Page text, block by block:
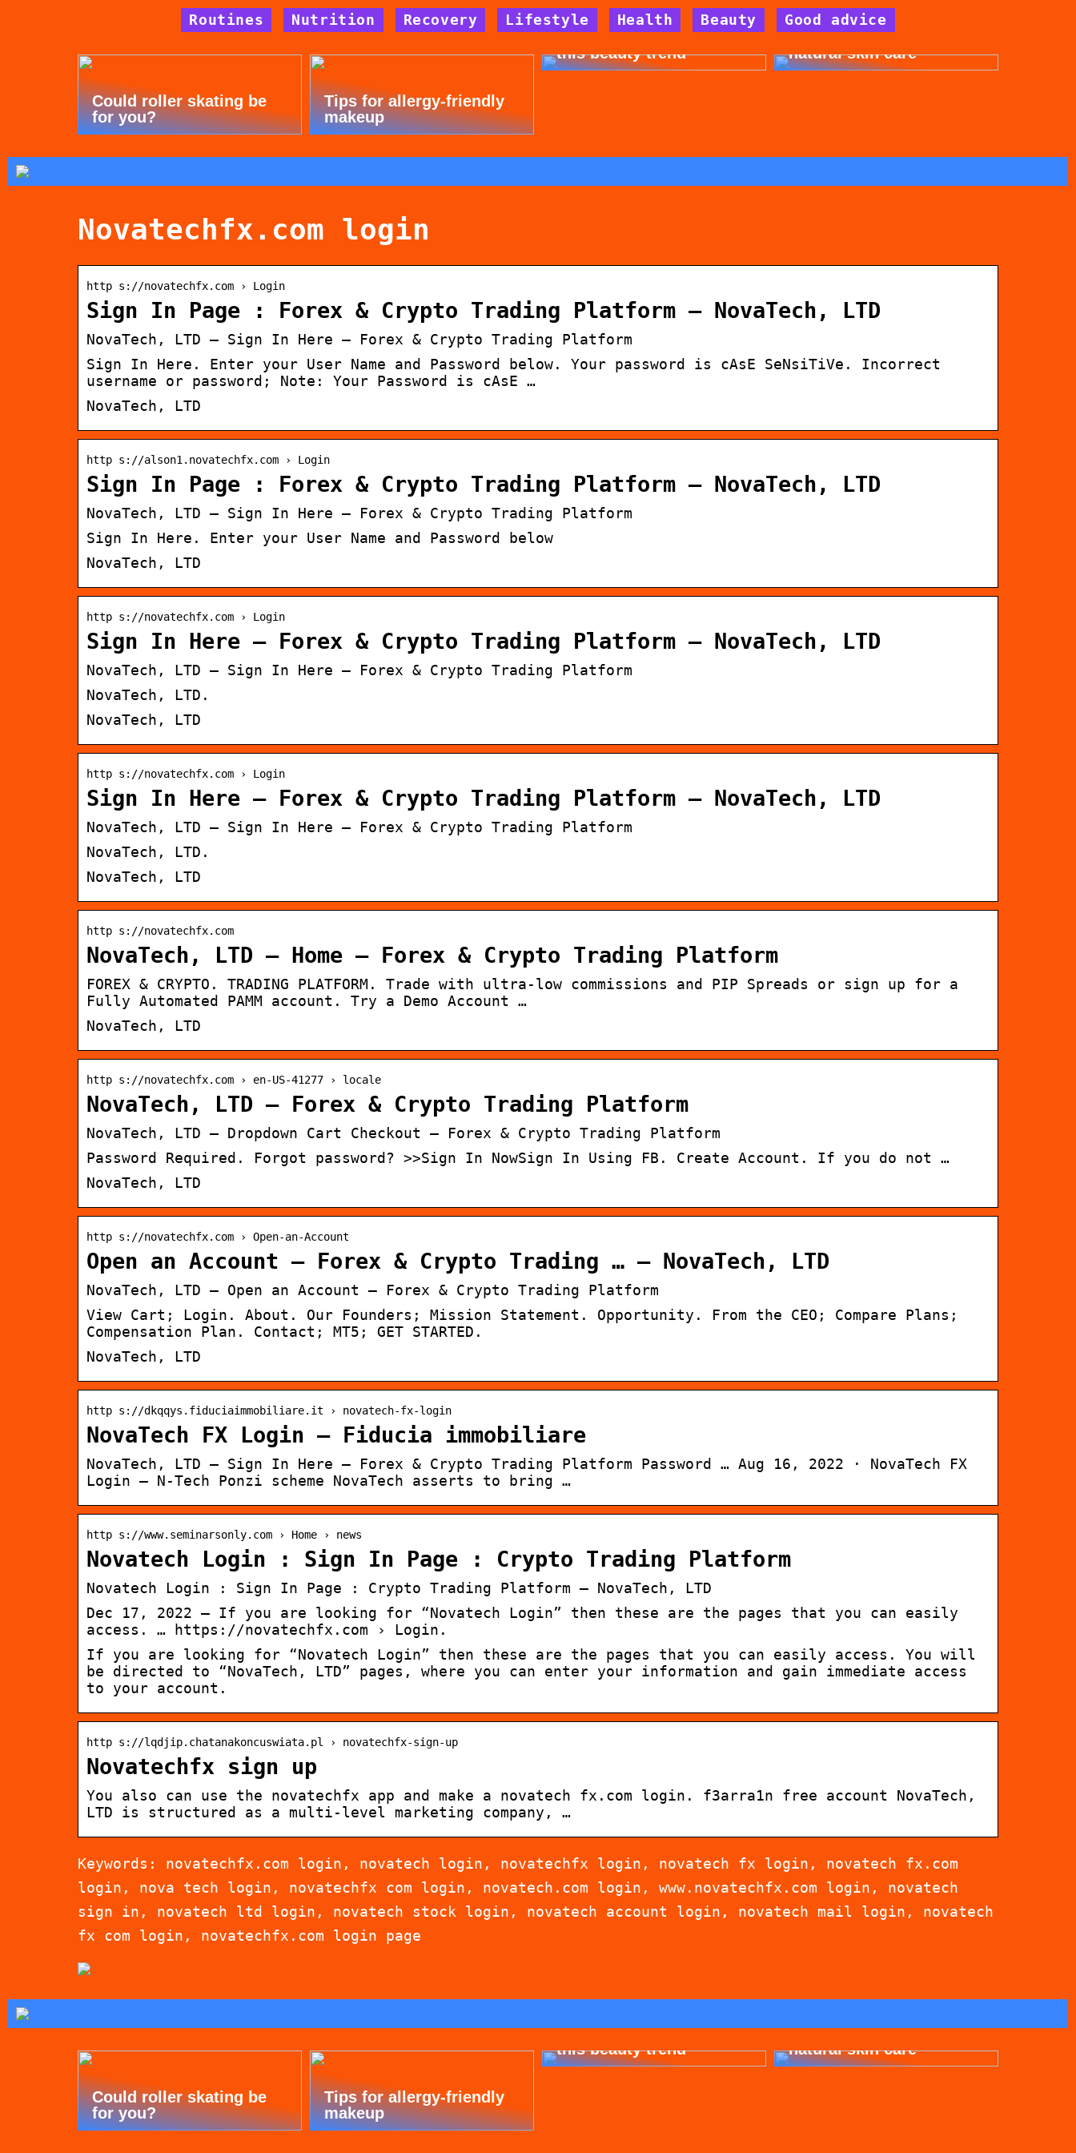
Routines Nutrition Recovery Lifestyle Health Beauty Good advice
Could roller skating be
for you?
Tips for allergy-friendly
makeup
Dont cheat yourself for
this beauty trend
Get beautiful skin with
natural skin care
Novatechfx.com login
http s://novatechfx.com › Login
Sign In Page : Forex & Crypto Trading Platform – NovaTech, LTD
NovaTech, LTD – Sign In Here – Forex & Crypto Trading Platform
Sign In Here. Enter your User Name and Password below. Your password is cAsE SeNsiTiVe. Incorrect
username or password; Note: Your Password is cAsE …
NovaTech, LTD
http s://alson1.novatechfx.com › Login
Sign In Page : Forex & Crypto Trading Platform – NovaTech, LTD
NovaTech, LTD – Sign In Here – Forex & Crypto Trading Platform
Sign In Here. Enter your User Name and Password below
NovaTech, LTD
http s://novatechfx.com › Login
Sign In Here – Forex & Crypto Trading Platform – NovaTech, LTD
NovaTech, LTD – Sign In Here – Forex & Crypto Trading Platform
NovaTech, LTD.
NovaTech, LTD
http s://novatechfx.com › Login
Sign In Here – Forex & Crypto Trading Platform – NovaTech, LTD
NovaTech, LTD – Sign In Here – Forex & Crypto Trading Platform
NovaTech, LTD.
NovaTech, LTD
http s://novatechfx.com
NovaTech, LTD – Home – Forex & Crypto Trading Platform
FOREX & CRYPTO. TRADING PLATFORM. Trade with ultra-low commissions and PIP Spreads or sign up for a
Fully Automated PAMM account. Try a Demo Account …
NovaTech, LTD
http s://novatechfx.com › en-US-41277 › locale
NovaTech, LTD – Forex & Crypto Trading Platform
NovaTech, LTD – Dropdown Cart Checkout – Forex & Crypto Trading Platform
Password Required. Forgot password? >>Sign In NowSign In Using FB. Create Account. If you do not …
NovaTech, LTD
http s://novatechfx.com › Open-an-Account
Open an Account – Forex & Crypto Trading … – NovaTech, LTD
NovaTech, LTD – Open an Account – Forex & Crypto Trading Platform
View Cart; Login. About. Our Founders; Mission Statement. Opportunity. From the CEO; Compare Plans;
Compensation Plan. Contact; MT5; GET STARTED.
NovaTech, LTD
http s://dkqqys.fiduciaimmobiliare.it › novatech-fx-login
NovaTech FX Login – Fiducia immobiliare
NovaTech, LTD – Sign In Here – Forex & Crypto Trading Platform Password … Aug 16, 2022 · NovaTech FX
Login – N-Tech Ponzi scheme NovaTech asserts to bring …
http s://www.seminarsonly.com › Home › news
Novatech Login : Sign In Page : Crypto Trading Platform
Novatech Login : Sign In Page : Crypto Trading Platform – NovaTech, LTD
Dec 17, 2022 — If you are looking for “Novatech Login” then these are the pages that you can easily
access. … https://novatechfx.com › Login.
If you are looking for “Novatech Login” then these are the pages that you can easily access. You will
be directed to “NovaTech, LTD” pages, where you can enter your information and gain immediate access
to your account.
http s://lqdjip.chatanakoncuswiata.pl › novatechfx-sign-up
Novatechfx sign up
You also can use the novatechfx app and make a novatech fx.com login. f3arra1n free account NovaTech,
LTD is structured as a multi-level marketing company, …
Keywords: novatechfx.com login, novatech login, novatechfx login, novatech fx login, novatech fx.com
login, nova tech login, novatechfx com login, novatech.com login, www.novatechfx.com login, novatech
sign in, novatech ltd login, novatech stock login, novatech account login, novatech mail login, novatech
fx com login, novatechfx.com login page
Could roller skating be
for you?
Tips for allergy-friendly
makeup
Dont cheat yourself for
this beauty trend
Get beautiful skin with
natural skin care